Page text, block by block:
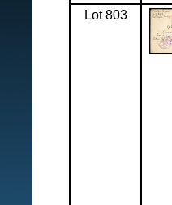
Lot 803